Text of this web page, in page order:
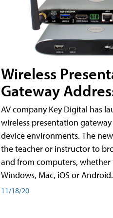
Wireless
Gateway
AV company Key Digital has
wireless presentation
device environments. The
the teacher or instructor to
and from computers,
Windows, Mac, iOS or Android.
11/18/20